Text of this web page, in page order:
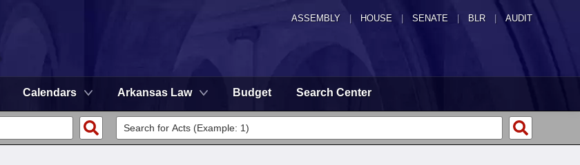
ASSEMBLY HOUSE SENATE | BLR | AUDIT
Calendars Arkansas Law Budget Search Center